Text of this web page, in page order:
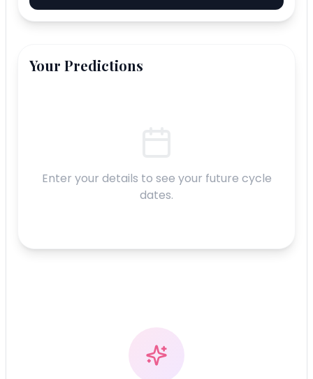
Your Predictions
Enter your details to see your future cycle
dates.